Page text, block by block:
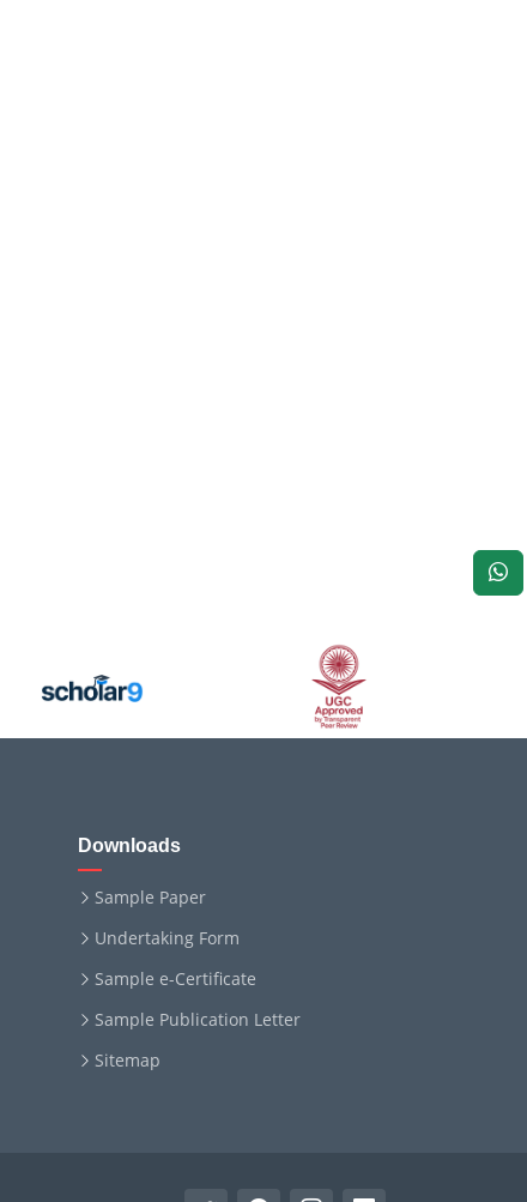
Downloads
Sample Paper
Undertaking Form
Sample e-Certificate
Sample Publication Letter
Sitemap